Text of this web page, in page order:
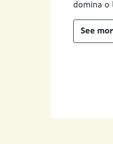
domina o
See